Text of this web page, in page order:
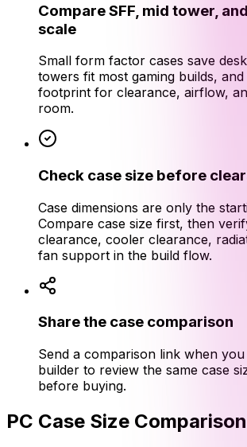
Compare SFF, mid tower,
scale
Small form factor cases save
towers fit most gaming builds,
footprint for clearance, airflow,
room.
Check case size before
Case dimensions are only the
Compare case size first, then
clearance, cooler clearance,
fan support in the build flow.
Share the case comparison
Send a comparison link when
builder to review the same case
before buying.
PC Case Size Comparison